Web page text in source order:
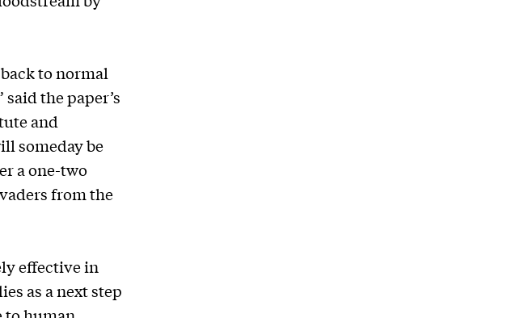
to normal
the paper’s
and
someday be
a one-two
from the
effective in
as a next step